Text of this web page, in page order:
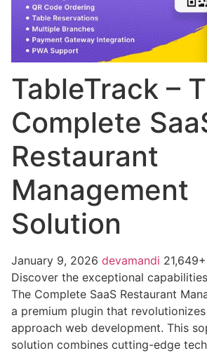
TableTrack –
Complete
Restaurant
Management
Solution
January 9, 2026 devamandi
Discover the exceptional
The Complete SaaS Restaurant
a premium plugin that
approach web development. This
solution combines cutting-edge